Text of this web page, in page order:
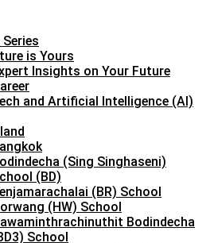
is Yours
Insights on Your Future
and Artificial Intelligence (AI)
(Sing Singhaseni)
(BD)
(BR) School
(HW) School
Bodindecha
School